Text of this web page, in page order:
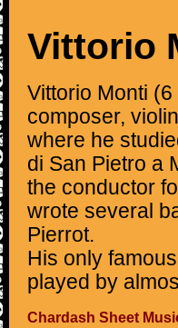
Vittorio
Vittorio Monti
composer,
where he
di San Pietro a
the conductor
wrote several
Pierrot.
His only
played by
Chardash Sheet